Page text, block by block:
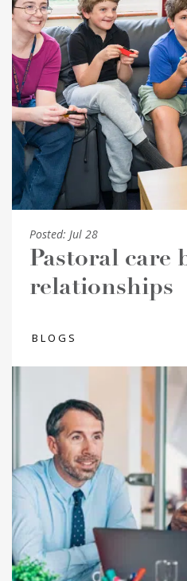
Posted: Jul 28
Pastoral care
relationships
BLOGS